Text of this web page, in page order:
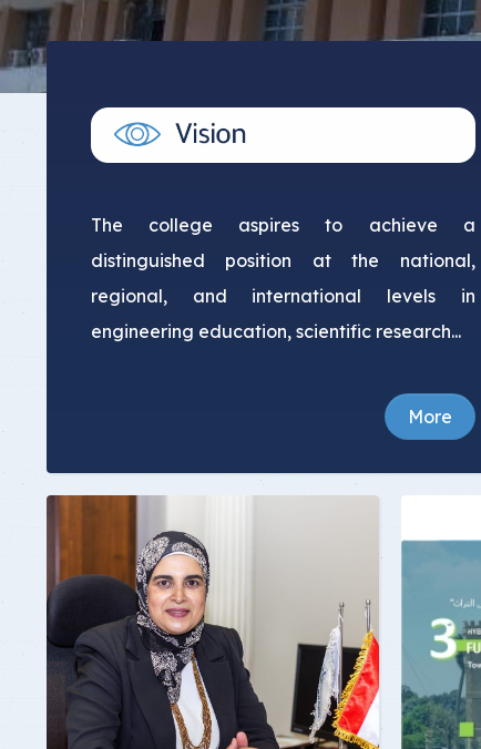
Committee
The college aspires to achieve a
distinguished position at the national,
regional, and international levels in
engineering education, scientific research...
More